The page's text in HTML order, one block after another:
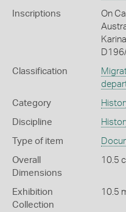
Inscriptions
On
Classification
Category
Discipline
Type of item
Overall
Dimensions
10.5
Exhibition
Collection
10.5